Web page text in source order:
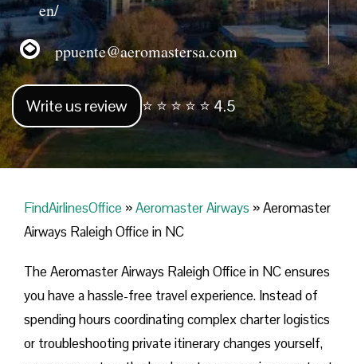
en/
ppuente@aeromastersa.com
Write us review ⭐ ⭐ ⭐ ⭐ ⭐ 4.5
FindAirlinesOffice »Aeromaster Airways »Aeromaster
Airways Raleigh Office in NC
The Aeromaster Airways Raleigh Office in NC ensures
you have a hassle-free travel experience. Instead of
spending hours coordinating complex charter logistics
or troubleshooting private itinerary changes yourself,